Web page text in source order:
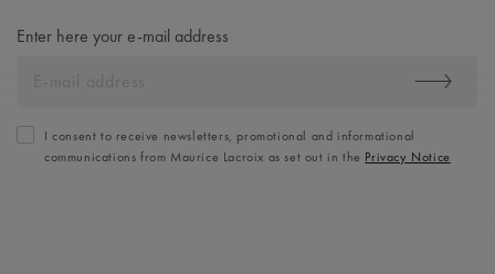
Enter here your e-mail address
I consent to receive newsletters, promotional and informational
communications from Maurice Lacroix as set out in the Privacy Notice